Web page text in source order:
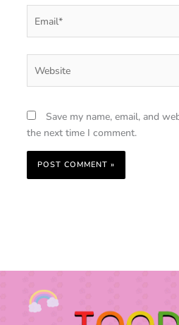
Save my name, email, and
the next time I comment.